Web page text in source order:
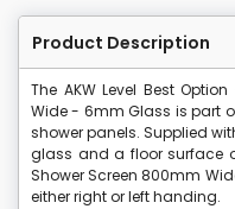
Product Description
The AKW Level Best
Wide - 6mm Glass is part
shower panels. Supplied
glass and a floor surface
Shower Screen 800mm
either right or left handing.